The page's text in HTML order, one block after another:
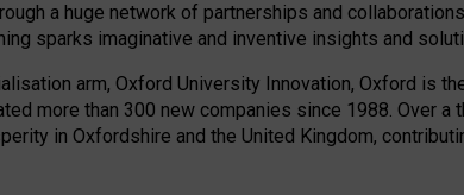
a huge network of partnerships and
sparks imaginative and inventive insights and
arm, Oxford University Innovation, Oxford is
more than 300 new companies since 1988. Over
in Oxfordshire and the United Kingdom,